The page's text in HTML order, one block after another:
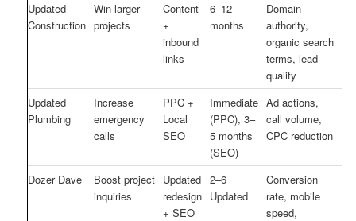
Updated
Construction
Win larger
projects
Content
+
inbound
links
6–12
months
Domain
authority,
organic search
terms, lead
quality
Updated
Plumbing
Increase
emergency
calls
PPC +
Local
SEO
Immediate
(PPC), 3–
5 months
(SEO)
Ad actions,
call volume,
CPC reduction
Dozer Dave
Boost project
inquiries
Updated
redesign
+ SEO
2–6
Updated
Conversion
rate, mobile
speed,